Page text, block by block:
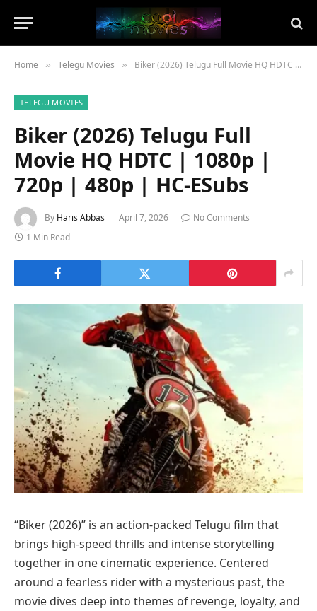
Home » Telegu Movies » Biker (2026) Telugu Full Movie HQ HDTC | 1080p | 720p | 480p | HC-ESubs
TELEGU MOVIES
Biker (2026) Telugu Full
Movie HQ HDTC | 1080p |
720p | 480p | HC-ESubs
By Haris Abbas April 7, 2026
No Comments
1 Min Read
“Biker (2026)” is an action-packed Telugu film that
brings high-speed thrills and intense storytelling
together in one cinematic experience. Centered
around a fearless rider with a mysterious past, the
movie dives deep into themes of revenge, loyalty, and